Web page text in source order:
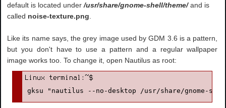
default is located under/usr/share/gnome-shell/theme/and is
called noise-texture.png
Like its name says, the grey image used by GDM 3.6 is a pattern,
but you don't have to use a pattern and a regular wallpaper
image works too. To change it, open Nautilus as root:
gksu "nautilus --no-desktop /usr/share/gnome-